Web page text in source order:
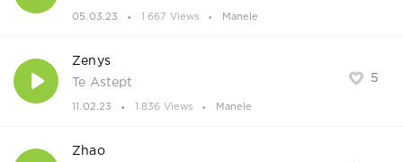
05.03.23 1 667 Views Manele
5
Zenys
Te Astept
11.02.23 1 836 Views Manele
Zhao